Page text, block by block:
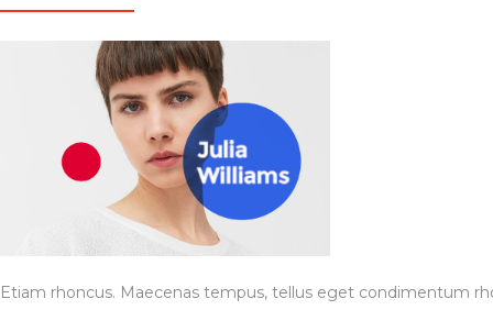
Etiam rhoncus. Maecenas tempus, tellus eget condimentum